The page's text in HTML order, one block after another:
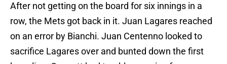
After not getting on the board for six innings in a
row, the Mets got back in it. Juan Lagares reached
on an error by Bianchi. Juan Centenno looked to
sacrifice Lagares over and bunted down the first